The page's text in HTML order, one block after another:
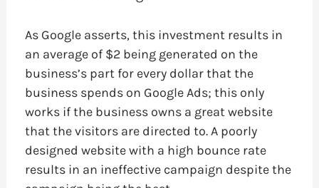
As Google asserts, this investment results in
an average of $2 being generated on the
business’s part for every dollar that the
business spends on Google Ads; this only
works if the business owns a great website
that the visitors are directed to. A poorly
designed website with a high bounce rate
results in an ineffective campaign despite the